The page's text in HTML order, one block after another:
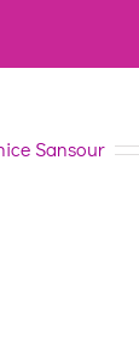
Sansour